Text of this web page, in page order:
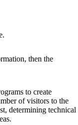
then the
to create
of visitors to the
determining technical